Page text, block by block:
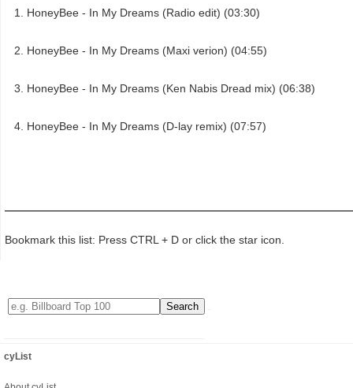
HoneyBee - In My Dreams (Radio edit) (03:30)
HoneyBee - In My Dreams (Maxi verion) (04:55)
HoneyBee - In My Dreams (Ken Nabis Dread mix) (06:38)
HoneyBee - In My Dreams (D-lay remix) (07:57)
Bookmark this list: Press CTRL + D or click the star icon.
cyList